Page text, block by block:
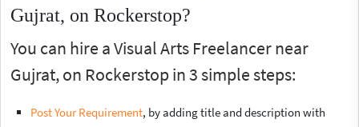
Gujrat, on Rockerstop?
You can hire a Visual Arts Freelancer near
Gujrat, on Rockerstop in 3 simple steps:
Post Your Requirement, by adding title and description with